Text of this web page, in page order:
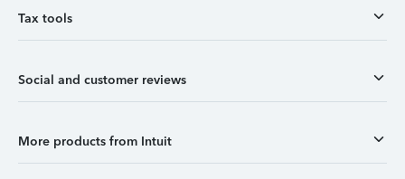
Tax tools
Social and customer reviews
More products from Intuit